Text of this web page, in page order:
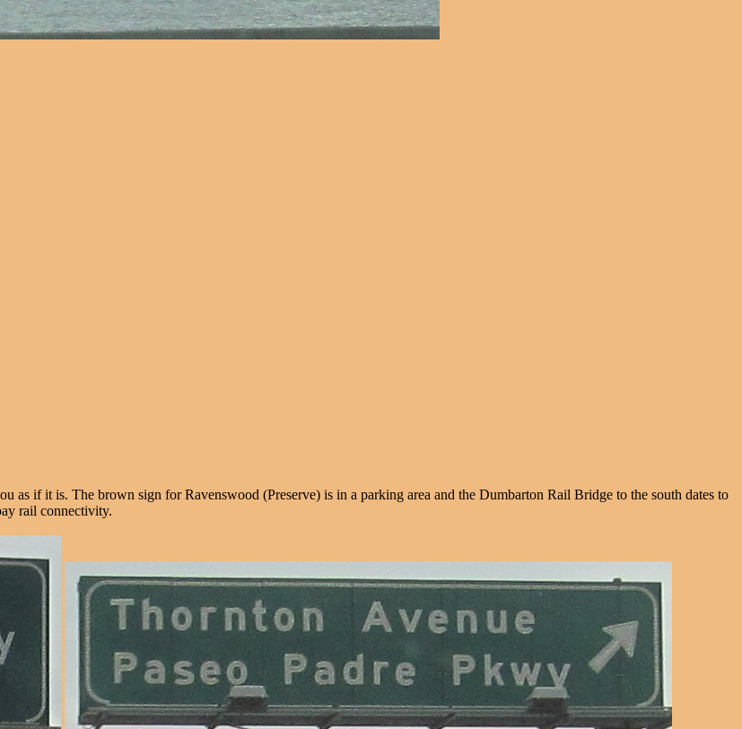
as if it is. The brown sign for Ravenswood (Preserve) is in a parking area and the Dumbarton Rail Bridge to the south dates to
rail connectivity.